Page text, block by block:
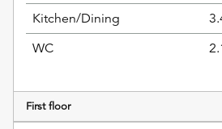
Kitchen/Dining
WC
First floor